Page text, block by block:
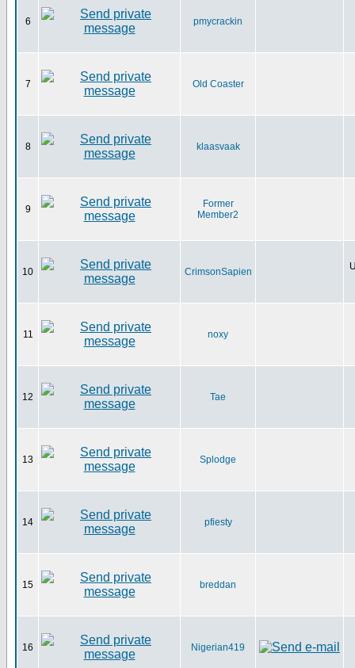
6 pmycrackin
7 Old Coaster
8 klaasvaak
9
Former
Member2
10 CrimsonSapien
11 noxy
12 Tae
13 Splodge
14 pfiesty
15 breddan
16 Nigerian419